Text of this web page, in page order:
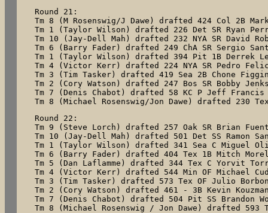
Round 21:
Tm 8 (M Rosenswig/J Dawe) drafted 424 Col 2B
Tm 1 (Taylor Wilson) drafted 226 Det SR Ryan
Tm 10 (Jay-Dell Mah) drafted 232 NYA SR David
Tm 6 (Barry Fader) drafted 249 ChA SR Sergio
Tm 1 (Taylor Wilson) drafted 394 Pit 1B Derrek
Tm 4 (Victor Kerr) drafted 224 NYA SR Pedro
Tm 3 (Tim Tasker) drafted 419 Sea 2B Chone
Tm 2 (Cory Watson) drafted 247 Bos SR Bobby
Tm 7 (Denis Chabot) drafted 58 KC P Jeff Francis
Tm 8 (Michael Rosenswig/Jon Dawe) drafted 230
Round 22:
Tm 9 (Steve Lorch) drafted 257 Oak SR Brian
Tm 10 (Jay-Dell Mah) drafted 501 Det SS Ramon
Tm 1 (Taylor Wilson) drafted 341 Sea C Miguel
Tm 6 (Barry Fader) drafted 404 Tex 1B Mitch
Tm 5 (Dan Laflamme) drafted 344 Tex C Yorvit
Tm 4 (Victor Kerr) drafted 544 Min OF Michael
Tm 3 (Tim Tasker) drafted 573 Tex OF Julio
Tm 2 (Cory Watson) drafted 461 - 3B Kevin
Tm 7 (Denis Chabot) drafted 504 Pit SS Brandon
Tm 8 (Michael Rosenswig / Jon Dawe) drafted 593